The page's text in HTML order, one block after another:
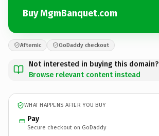
Buy MgmBanquet.com
Afternic GoDaddy checkout
Not interested in buying this domain?
Browse relevant content instead
WHAT HAPPENS AFTER YOU BUY
Pay
Secure checkout on GoDaddy